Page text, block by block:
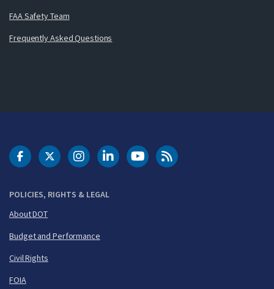
FAA Safety Team
Frequently Asked Questions
POLICIES, RIGHTS & LEGAL
About DOT
Budget and Performance
Civil Rights
FOIA
DOT Facebook
DOT Twitter
DOT Instagram
DOT LinkedIn
FAA YouTubeCleared for Takeoff